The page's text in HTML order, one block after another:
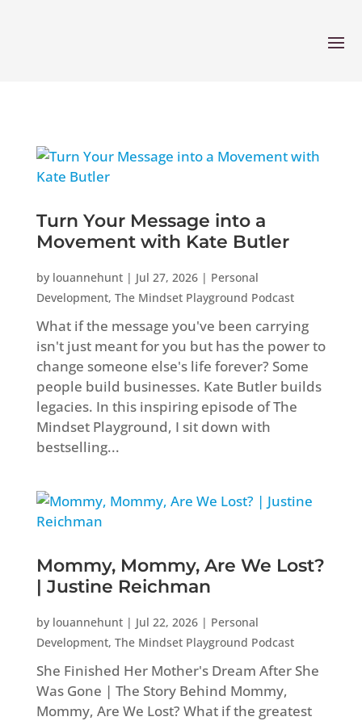
Turn Your Message into a
Movement with Kate Butler
by louannehunt| Jul 27, 2026| Personal
Development, The Mindset Playground Podcast
What if the message you've been carrying
isn't just meant for you but has the power to
change someone else's life forever? Some
people build businesses. Kate Butler builds
legacies. In this inspiring episode of The
Mindset Playground, I sit down with
bestselling...
Mommy, Mommy, Are We Lost?
| Justine Reichman
by louannehunt| Jul 22, 2026| Personal
Development, The Mindset Playground Podcast
She Finished Her Mother's Dream After She
Was Gone | The Story Behind Mommy,
Mommy, Are We Lost? What if the greatest